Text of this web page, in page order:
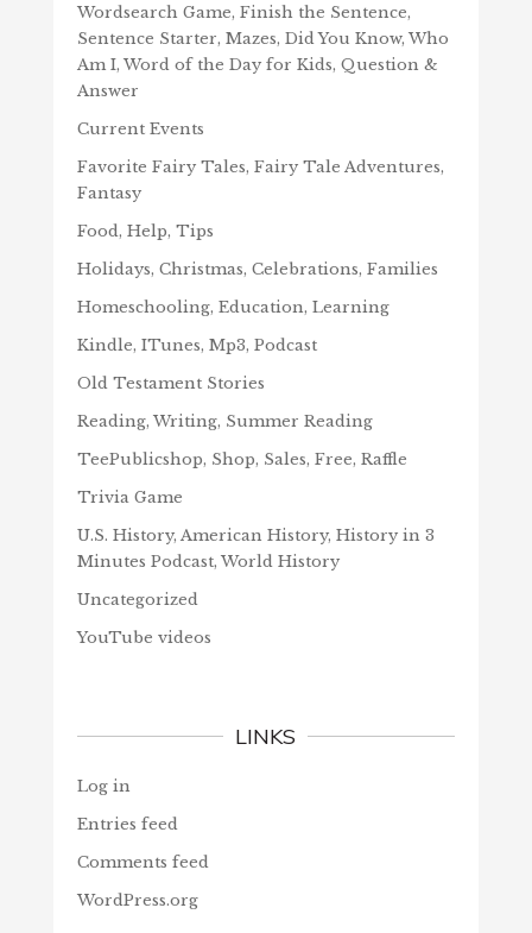
Wordsearch Game, Finish the Sentence,
Sentence Starter, Mazes, Did You Know, Who
Am I, Word of the Day for Kids, Question &
Answer
Current Events
Favorite Fairy Tales, Fairy Tale Adventures,
Fantasy
Food, Help, Tips
Holidays, Christmas, Celebrations, Families
Homeschooling, Education, Learning
Kindle, ITunes, Mp3, Podcast
Old Testament Stories
Reading, Writing, Summer Reading
TeePublicshop, Shop, Sales, Free, Raffle
Trivia Game
U.S. History, American History, History in 3
Minutes Podcast, World History
Uncategorized
YouTube videos
LINKS
Log in
Entries feed
Comments feed
WordPress.org